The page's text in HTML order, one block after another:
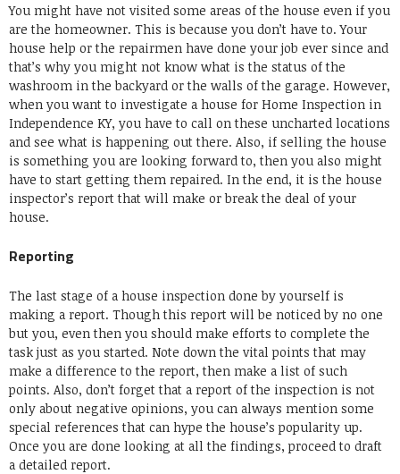
You might have not visited some areas of the house even if you
are the homeowner. This is because you don’t have to. Your
house help or the repairmen have done your job ever since and
that’s why you might not know what is the status of the
washroom in the backyard or the walls of the garage. However,
when you want to investigate a house for Home Inspection in
Independence KY, you have to call on these uncharted locations
and see what is happening out there. Also, if selling the house
is something you are looking forward to, then you also might
have to start getting them repaired. In the end, it is the house
inspector’s report that will make or break the deal of your
house.
Reporting
The last stage of a house inspection done by yourself is
making a report. Though this report will be noticed by no one
but you, even then you should make efforts to complete the
task just as you started. Note down the vital points that may
make a difference to the report, then make a list of such
points. Also, don’t forget that a report of the inspection is not
only about negative opinions, you can always mention some
special references that can hype the house’s popularity up.
Once you are done looking at all the findings, proceed to draft
a detailed report.